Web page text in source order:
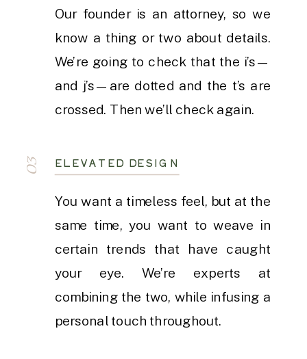
You want a timeless feel, but at the
same time, you want to weave in
certain trends that have caught
your eye. We’re experts at
combining the two, while infusing a
personal touch throughout.
ELEVATED DESIGN
03
Our founder is an attorney, so we
know a thing or two about details.
We’re going to check that the i’s—
and j’s—are dotted and the t’s are
crossed. Then we’ll check again.